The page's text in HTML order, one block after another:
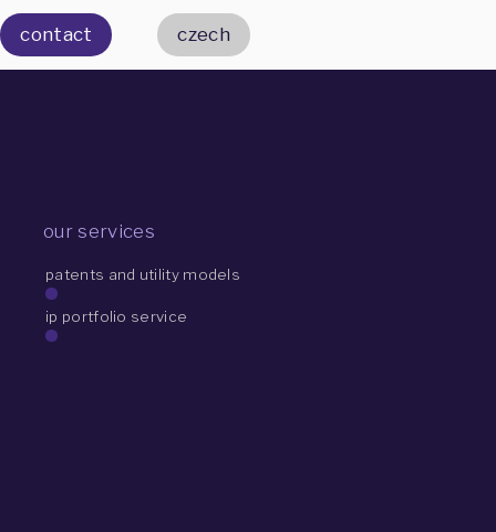
contact czech
our services
patents and utility models
ip portfolio service